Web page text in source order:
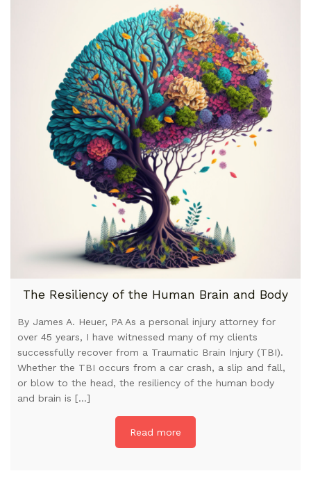
The Resiliency of the Human Brain and Body
By James A. Heuer, PA As a personal injury attorney for
over 45 years, I have witnessed many of my clients
successfully recover from a Traumatic Brain Injury (TBI).
Whether the TBI occurs from a car crash, a slip and fall,
or blow to the head, the resiliency of the human body
and brain is […]
Read more